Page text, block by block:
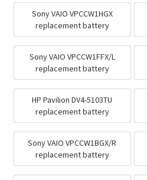
Sony VAIO VPCCW1HGX
replacement battery
Sony VAIO VPCCW1FFX/L
replacement battery
HP Pavilion DV4-5103TU
replacement battery
Sony VAIO VPCCW1BGX/R
replacement battery